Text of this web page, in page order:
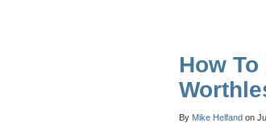
How
By Mike Helfand on